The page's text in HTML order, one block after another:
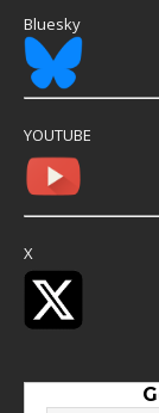
Bluesky
YOUTUBE
X